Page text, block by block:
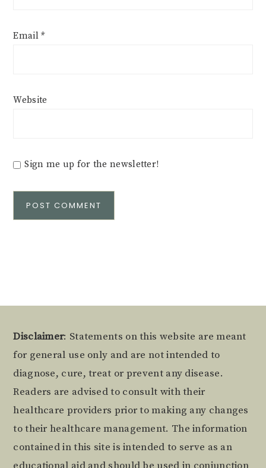
Email*
Website
Sign me up for the newsletter!
Footer
Disclaimer: Statements on this website are meant
for general use only and are not intended to
diagnose, cure, treat or prevent any disease.
Readers are advised to consult with their
healthcare providers prior to making any changes
to their healthcare management. The information
contained in this site is intended to serve as an